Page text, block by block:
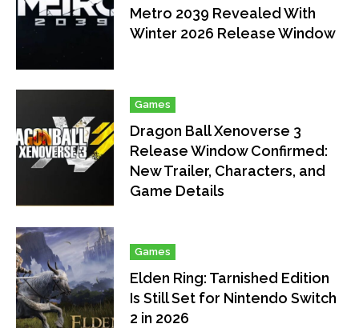
Metro 2039 Revealed With
Winter 2026 Release Window
Games
Dragon Ball Xenoverse 3
Release Window Confirmed:
New Trailer, Characters, and
Game Details
Games
Elden Ring: Tarnished Edition
Is Still Set for Nintendo Switch
2 in 2026